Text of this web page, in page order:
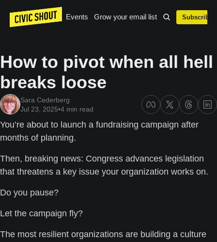
Events Grow your email list Subscribe
How to pivot when all hell
breaks loose
Sara Cederberg
Jul 23, 2025•4 min read
You’re about to launch a fundraising campaign after
months of planning.
Then, breaking news: Congress advances legislation
that threatens a key issue your organization works on.
Do you pause?
Let the campaign fly?
The most resilient organizations are building a culture